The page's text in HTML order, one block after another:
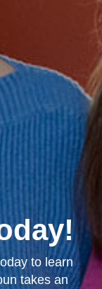
to learn
takes an